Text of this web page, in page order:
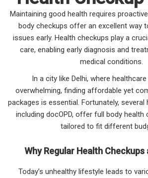
Maintaining good health requires
body checkups offer an excellent way
issues early. Health checkups play a
care, enabling early diagnosis and
medical conditions.
In a city like Delhi, where
overwhelming, finding affordable yet
packages is essential. Fortunately, several
including docOPD, offer full body health
tailored to fit different
Why Regular Health Checkups
Today’s unhealthy lifestyle leads to